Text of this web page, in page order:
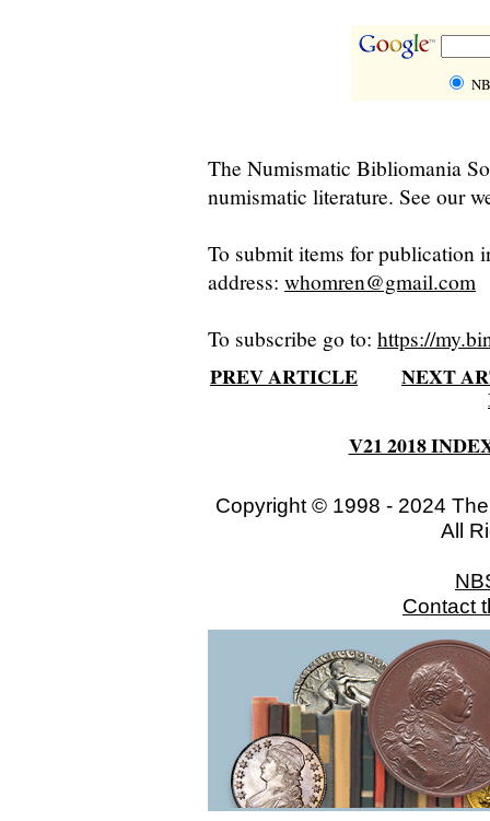
The Numismatic Bibliomania
numismatic literature. See our
To submit items for publication
address: whomren@gmail.com
To subscribe go to: https://
PREV ARTICLE
NEXT
V21 2018
Copyright © 1998 - 2024
All
Contact